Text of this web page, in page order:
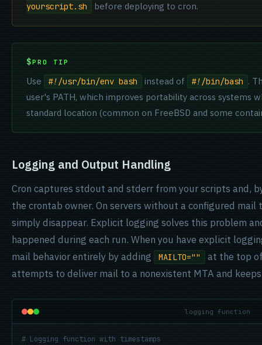
yourscript.sh
before deploying to cron.
PRO TIP
Use #!/usr/bin/env bash instead of #!/bin/bash .
user's PATH, which improves portability across systems
standard location (common on FreeBSD and some
Logging and Output Handling
Cron captures stdout and stderr from your scripts and,
the crontab owner. On servers without a configured
simply disappear. Explicit logging solves this problem
happened during each run. When you have explicit
mail behavior entirely by adding
MAILTO=""
at the top
attempts to deliver mail to a nonexistent MTA and
logging function
# Logging function with timestamps